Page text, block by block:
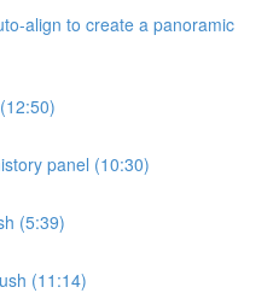
align to create a panoramic
panel (10:30)
(5:39)
(11:14)